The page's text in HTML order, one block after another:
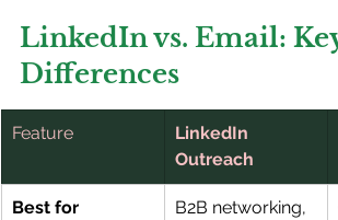
LinkedIn vs. Email:
Differences
Feature
LinkedIn
Outreach
Best for
B2B networking,